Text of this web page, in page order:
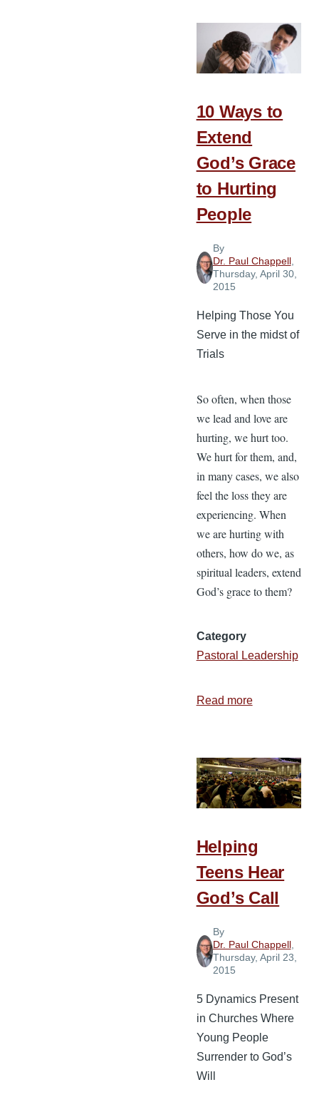
of
Leaders
Who
10 Ways to
Extend
God’s Grace
to Hurting
People
By
Dr. Paul Chappell,
Thursday, April 30,
2015
Helping Those You
Serve in the midst of
Trials
So often, when those
we lead and love are
hurting, we hurt too.
We hurt for them, and,
in many cases, we also
feel the loss they are
experiencing. When
we are hurting with
others, how do we, as
spiritual leaders, extend
God’s grace to them?
Category
Pastoral Leadership
Read moreabout
to
Extend
God’s
Hurting
People
Helping
Teens Hear
God’s Call
By
Dr. Paul Chappell,
Thursday, April 23,
2015
5 Dynamics Present
in Churches Where
Young People
Surrender to God’s
Will